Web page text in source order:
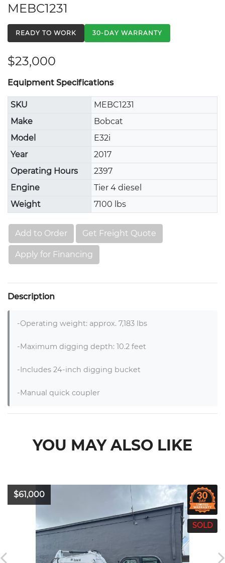
MEBC1231
READY TO WORK 30-DAY WARRANTY
$23,000
Equipment Specifications
SKU
MEBC1231
Make
Bobcat
Model
E32i
Year
2017
Operating Hours
2397
Engine
Tier 4 diesel
Weight
7100 lbs
Add to Order Get Freight Quote
Apply for Financing
Description
-Operating weight: approx. 7,183 lbs
-Maximum digging depth: 10.2 feet
-Includes 24-inch digging bucket
-Manual quick coupler
YOU MAY ALSO LIKE
$61,000